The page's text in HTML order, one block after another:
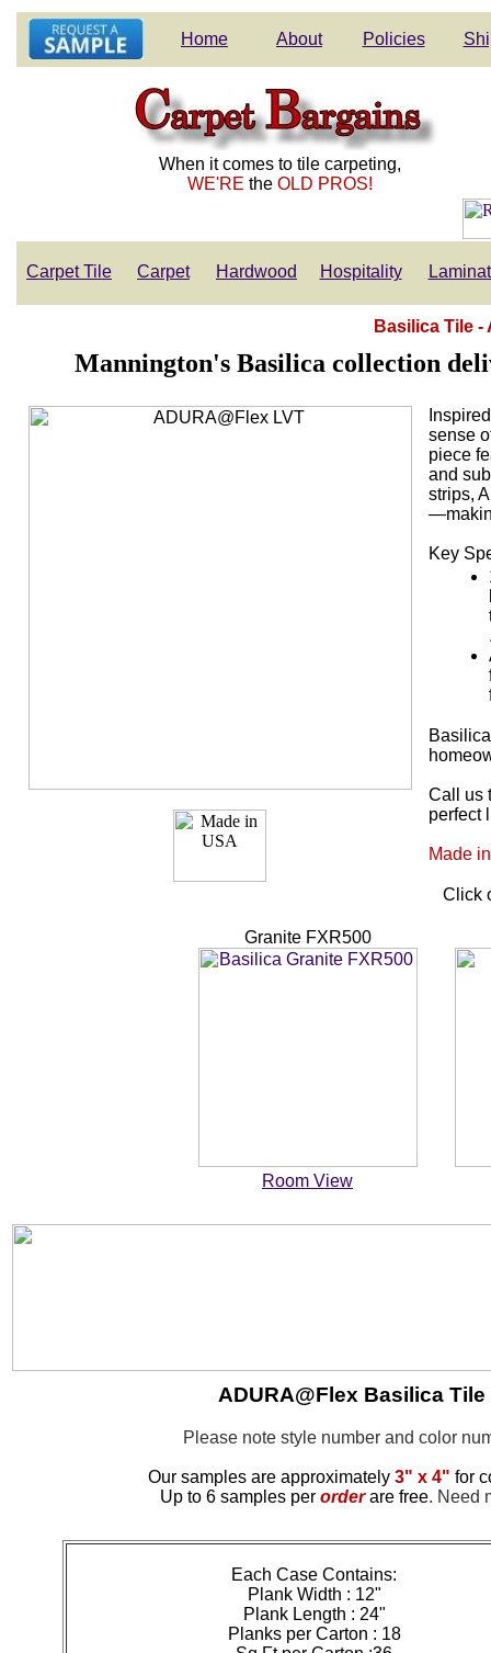
Home About Policies
When it comes to tile carpeting,
WE'RE the OLD PROS!
Carpet Tile Carpet Hardwood Hospitality
Basilica Tile -
Mannington's Basilica collection
sense
piece
and
strips,
Key
Call us
perfect
Made
Click
Granite FXR500
Room View
ADURA@Flex Basilica
Please note style number and color
Our samples are approximately 3" x 4" for
Up to 6 samples per order are free. Need
Each Case Contains:
Plank Width : 12"
Plank Length : 24"
Planks per Carton : 18